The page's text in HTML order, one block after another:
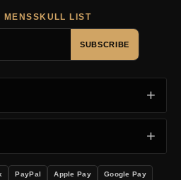
MENSSKULL LIST
SUBSCRIBE
PayPal Apple Pay Google Pay